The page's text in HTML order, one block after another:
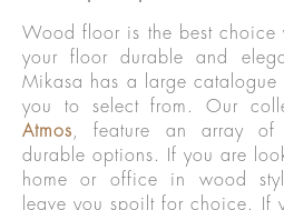
Wood floor is the best choice
your floor durable and
Mikasa has a large
you to select from. Our
Atmos, feature an array of
durable options. If you are
home or office in wood
leave you spoilt for choice. If